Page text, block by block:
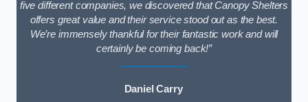
five different companies, we discovered that Canopy Shelters
offers great value and their service stood out as the best.
We’re immensely thankful for their fantastic work and will
certainly be coming back!”
Daniel Carry